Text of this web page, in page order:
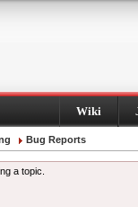
Wiki
Bug Reports
a topic.